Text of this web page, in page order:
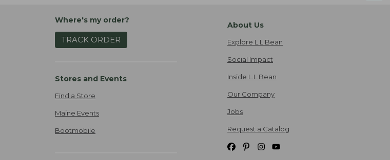
Where's my order?
TRACK ORDER
Stores and Events
Find a Store
Maine Events
Bootmobile
About Us
Explore L.L.Bean
Social Impact
Inside L.L.Bean
Our Company
Jobs
Request a Catalog